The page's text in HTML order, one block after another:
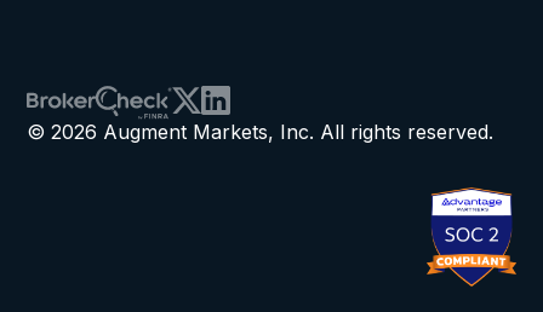
© 2026 Augment Markets, Inc. All rights reserved.